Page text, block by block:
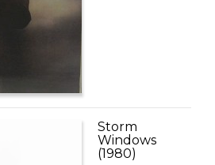
Storm
Windows
(1980)